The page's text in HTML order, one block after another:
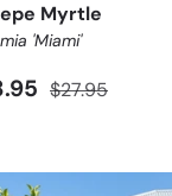
Myrtle
'Miami'
$27.95